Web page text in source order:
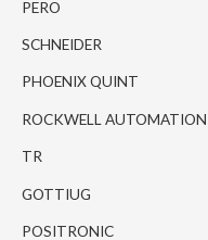
PERO
SCHNEIDER
PHOENIX QUINT
ROCKWELL AUTOMATION
TR
GOTTIUG
POSITRONIC